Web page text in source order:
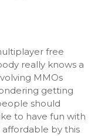
free
really knows a
MMOs
getting
should
to have fun with
by this